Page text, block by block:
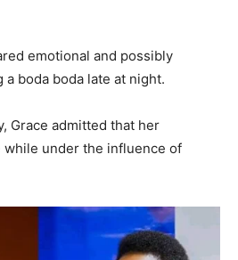
emotional and possibly
boda boda late at night.
Grace admitted that her
while under the influence of